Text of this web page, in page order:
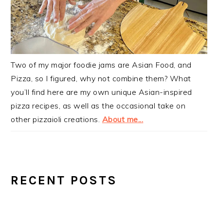
Two of my major foodie jams are Asian Food, and
Pizza, so I figured, why not combine them? What
you’ll find here are my own unique Asian-inspired
pizza recipes, as well as the occasional take on
other pizzaioli creations. About me...
RECENT POSTS